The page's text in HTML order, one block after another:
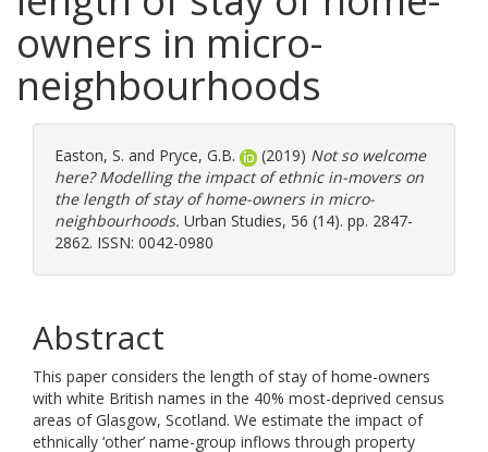
owners in micro-
neighbourhoods
Easton, S. and Pryce, G.B. (2019) Not so welcome
here? Modelling the impact of ethnic in-movers on
the length of stay of home-owners in micro-
neighbourhoods. Urban Studies, 56 (14). pp. 2847-
2862. ISSN: 0042-0980
Abstract
This paper considers the length of stay of home-owners
with white British names in the 40% most-deprived census
areas of Glasgow, Scotland. We estimate the impact of
ethnically ‘other’ name-group inflows through property